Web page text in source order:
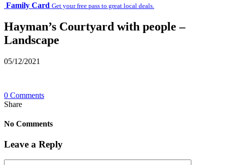
Family Card Get your free pass to great local deals.
Hayman’s Courtyard with people –
Landscape
05/12/2021
0 Comments
Share
No Comments
Leave a Reply